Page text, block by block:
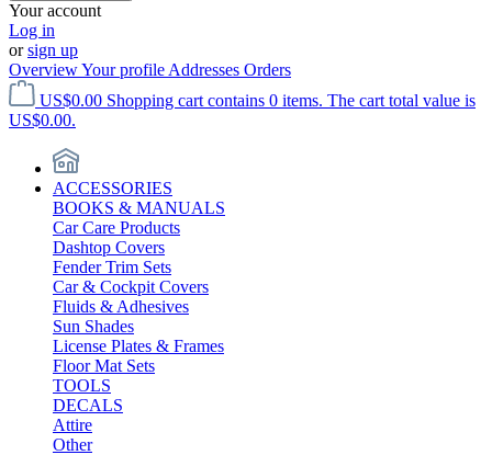
Your account
Log in
orsign up
OverviewYour profile Addresses Orders
US$0.00 Shopping cart contains 0 items. The cart total value is
US$0.00.
ACCESSORIES
BOOKS & MANUALS
Car Care Products
Dashtop Covers
Fender Trim Sets
Car & Cockpit Covers
Fluids & Adhesives
Sun Shades
License Plates & Frames
Floor Mat Sets
TOOLS
DECALS
Attire
Other